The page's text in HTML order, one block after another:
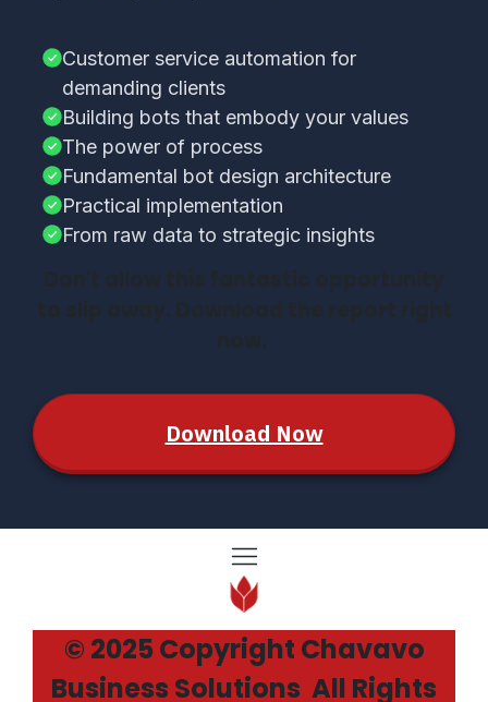
Customer service automation for
demanding clients
Building bots that embody your values
The power of process
Fundamental bot design architecture
Practical implementation
From raw data to strategic insights
Download Now
© 2025 Copyright Chavavo
Business Solutions All Rights